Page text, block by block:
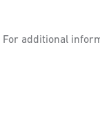
For additional